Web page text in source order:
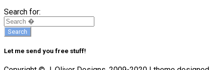
Search for:
Let me send you free stuff!